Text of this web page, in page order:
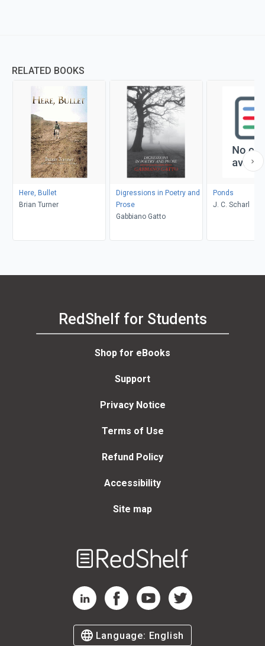
RELATED BOOKS
Here, Bullet
Brian Turner
Digressions in Poetry and
Prose
Gabbiano Gatto
Ponds
J. C. Scharl
RedShelf for Students
Shop for eBooks
Support
Privacy Notice
Terms of Use
Refund Policy
Accessibility
Site map
RedShelf LinkedIn Page
RedShelf Facebook Page
RedShelf YouTube Page
RedShelf Twitter Page
Language: English